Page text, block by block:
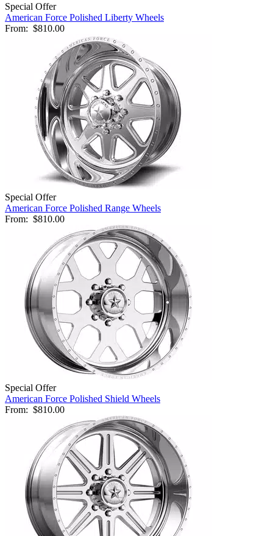
Special Offer
American Force Polished Liberty Wheels
From: $810.00
Special Offer
American Force Polished Range Wheels
From: $810.00
Special Offer
American Force Polished Shield Wheels
From: $810.00